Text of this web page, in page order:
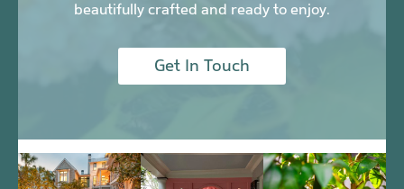
beautifully crafted and ready to enjoy.
Get In Touch